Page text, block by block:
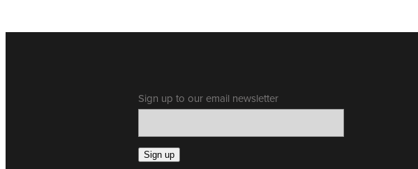
Sign up to our email newsletter
Sign up